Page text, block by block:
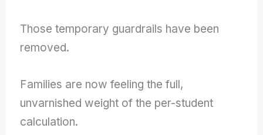
Those temporary guardrails have been
removed.
Families are now feeling the full,
unvarnished weight of the per-student
calculation.